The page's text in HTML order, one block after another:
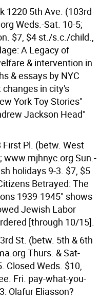
1220 5th Ave. (103rd
Weds.-Sat. 10-5;
$7, $4 st./s.c./child.,
A Legacy of
& intervention in
& essays by NYC
in city's
York Toy Stories"
Jackson Head"
Pl. (betw. West
www.mjhnyc.org Sun.-
holidays 9-3. $7, $5
Betrayed: The
1939-1945" shows
Jewish Labor
[through 10/15].
St. (betw. 5th & 6th
Thurs. & Sat-
Closed Weds. $10,
Fri. pay-what-you-
Olafur Eliasson?